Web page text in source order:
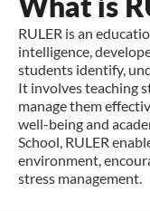
RULER is an
intelligence,
students identify,
It involves teaching
manage them
well-being and
School, RULER
environment,
stress management.